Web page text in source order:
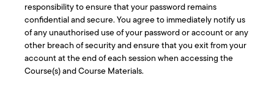
responsibility to ensure that your password remains
confidential and secure. You agree to immediately notify us
of any unauthorised use of your password or account or any
other breach of security and ensure that you exit from your
account at the end of each session when accessing the
Course(s) and Course Materials.